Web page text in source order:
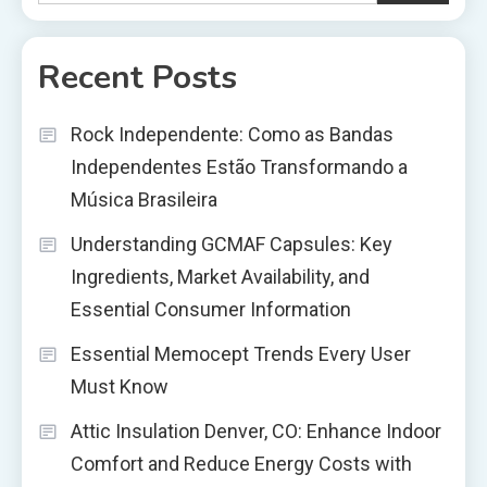
Recent Posts
Rock Independente: Como as Bandas
Independentes Estão Transformando a
Música Brasileira
Understanding GCMAF Capsules: Key
Ingredients, Market Availability, and
Essential Consumer Information
Essential Memocept Trends Every User
Must Know
Attic Insulation Denver, CO: Enhance Indoor
Comfort and Reduce Energy Costs with